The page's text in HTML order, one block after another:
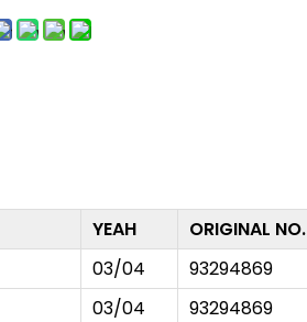
YEAH
ORIGINAL NO.
03/04
93294869
03/04 93294869